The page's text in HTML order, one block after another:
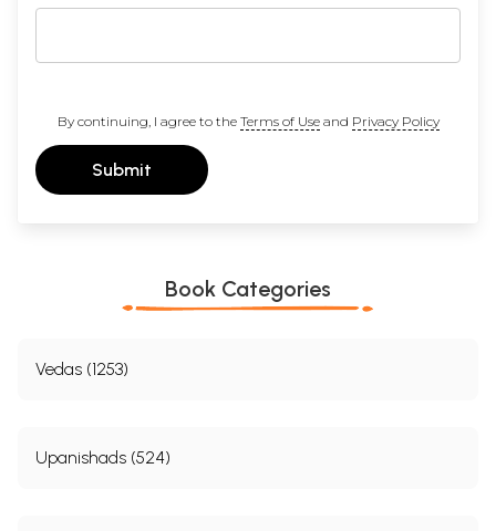
By continuing, I agree to the Terms of Useand Privacy Policy
Submit
Book Categories
Vedas (1253)
Upanishads (524)